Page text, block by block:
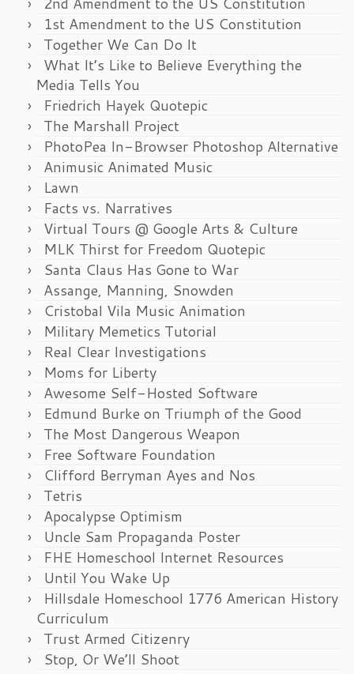
1st Amendment to the US Constitution
Together We Can Do It
What It’s Like to Believe Everything the
Media Tells You
Friedrich Hayek Quotepic
The Marshall Project
PhotoPea In-Browser Photoshop Alternative
Animusic Animated Music
Lawn
Facts vs. Narratives
Virtual Tours @ Google Arts & Culture
MLK Thirst for Freedom Quotepic
Santa Claus Has Gone to War
Assange, Manning, Snowden
Cristobal Vila Music Animation
Military Memetics Tutorial
Real Clear Investigations
Moms for Liberty
Awesome Self-Hosted Software
Edmund Burke on Triumph of the Good
The Most Dangerous Weapon
Free Software Foundation
Clifford Berryman Ayes and Nos
Tetris
Apocalypse Optimism
Uncle Sam Propaganda Poster
FHE Homeschool Internet Resources
Until You Wake Up
Hillsdale Homeschool 1776 American History
Curriculum
Trust Armed Citizenry
Stop, Or We’ll Shoot